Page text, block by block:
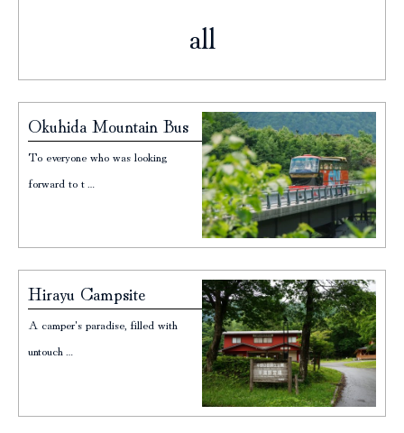
all
Okuhida Mountain Bus
To everyone who was looking
forward to t…
Hirayu Campsite
A camper's paradise, filled with
untouch…
Page Page